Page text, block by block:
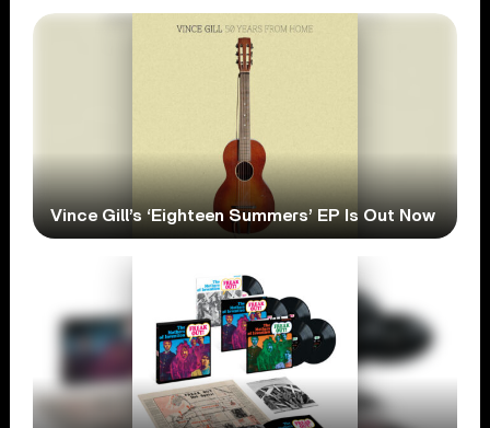
Vince Gill’s ‘Eighteen Summers’ EP Is Out Now